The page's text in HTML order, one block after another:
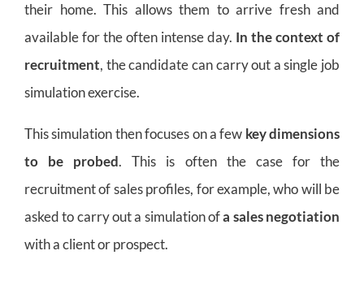
their home. This allows them to arrive fresh and
available for the often intense day. In the context of
recruitment, the candidate can carry out a single job
simulation exercise.
This simulation then focuses on a few key dimensions
to be probed. This is often the case for the
recruitment of sales profiles, for example, who will be
asked to carry out a simulation ofa sales negotiation
with a client or prospect.